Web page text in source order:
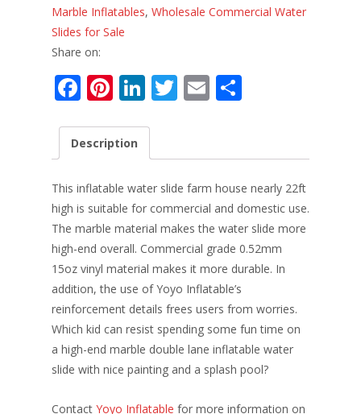
Marble Inflatables, Wholesale Commercial Water
Slides for Sale
Share on:
F
e
o
o
k
Pi
er
st
Li
k
e
dI
n
T
er
E
l e
Description
This inflatable water slide farm house nearly 22ft
high is suitable for commercial and domestic use.
The marble material makes the water slide more
high-end overall. Commercial grade 0.52mm
15oz vinyl material makes it more durable. In
addition, the use of Yoyo Inflatable’s
reinforcement details frees users from worries.
Which kid can resist spending some fun time on
a high-end marble double lane inflatable water
slide with nice painting and a splash pool?
Contact Yoyo Inflatable for more information on